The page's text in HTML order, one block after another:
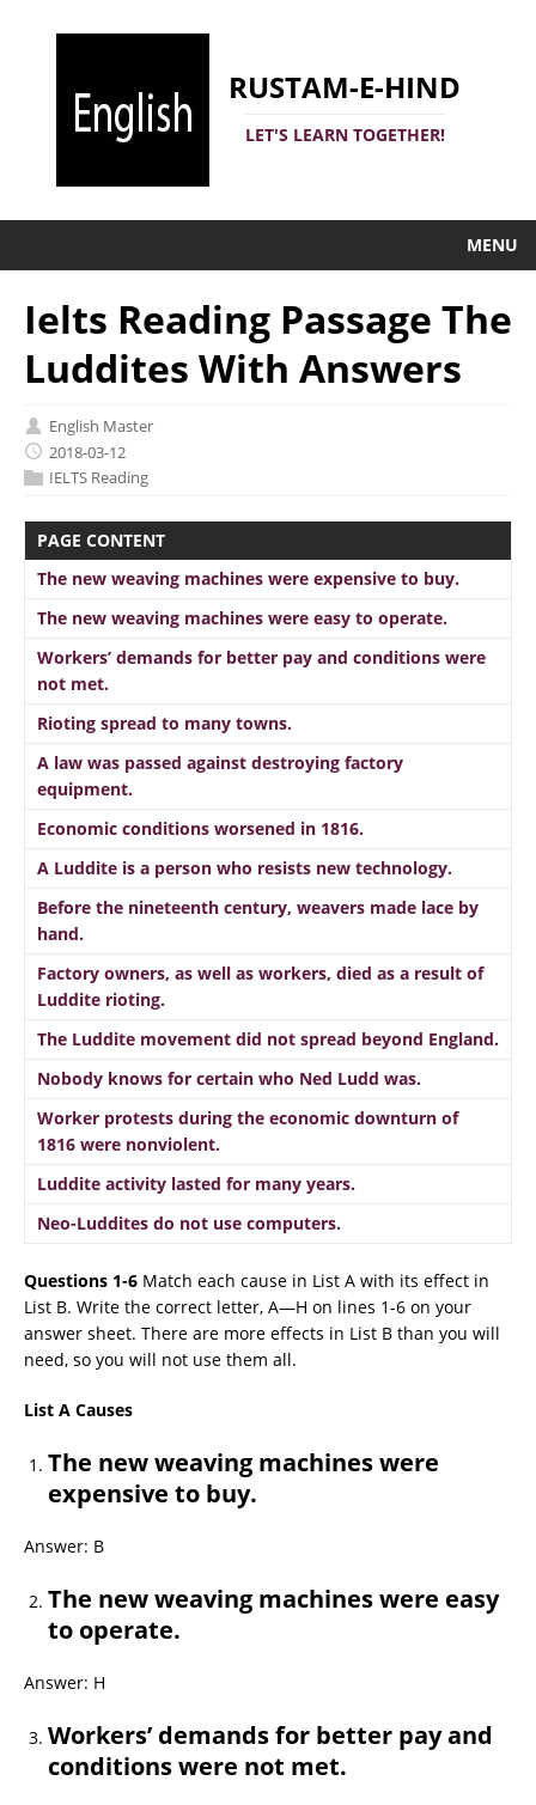
RUSTAM-E-HIND
LET'S LEARN TOGETHER!
MENU
Ielts Reading Passage The
Luddites With Answers
English Master
2018-03-12
IELTS Reading
PAGE CONTENT
The new weaving machines were expensive to buy.
The new weaving machines were easy to operate.
Workers’ demands for better pay and conditions were
not met.
Rioting spread to many towns.
A law was passed against destroying factory
equipment.
Economic conditions worsened in 1816.
A Luddite is a person who resists new technology.
Before the nineteenth century, weavers made lace by
hand.
Factory owners, as well as workers, died as a result of
Luddite rioting.
The Luddite movement did not spread beyond England.
Nobody knows for certain who Ned Ludd was.
Worker protests during the economic downturn of
1816 were nonviolent.
Luddite activity lasted for many years.
Neo-Luddites do not use computers.
Questions 1-6 Match each cause in List A with its effect in
List B. Write the correct letter, A—H on lines 1-6 on your
answer sheet. There are more effects in List B than you will
need, so you will not use them all.
List A Causes
The new weaving machines were
expensive to buy.
Answer: B
The new weaving machines were easy
to operate.
Answer: H
Workers’ demands for better pay and
conditions were not met.